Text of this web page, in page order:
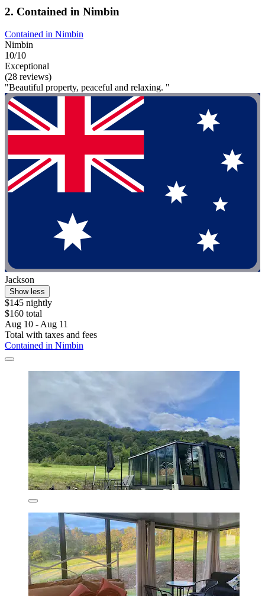
2. Contained in Nimbin
Contained in Nimbin
Nimbin
10/10
Exceptional
(28 reviews)
"Beautiful property, peaceful and relaxing. "
Jackson
Show less
$145 nightly
$160 total
Aug 10 - Aug 11
Total with taxes and fees
Contained in Nimbin